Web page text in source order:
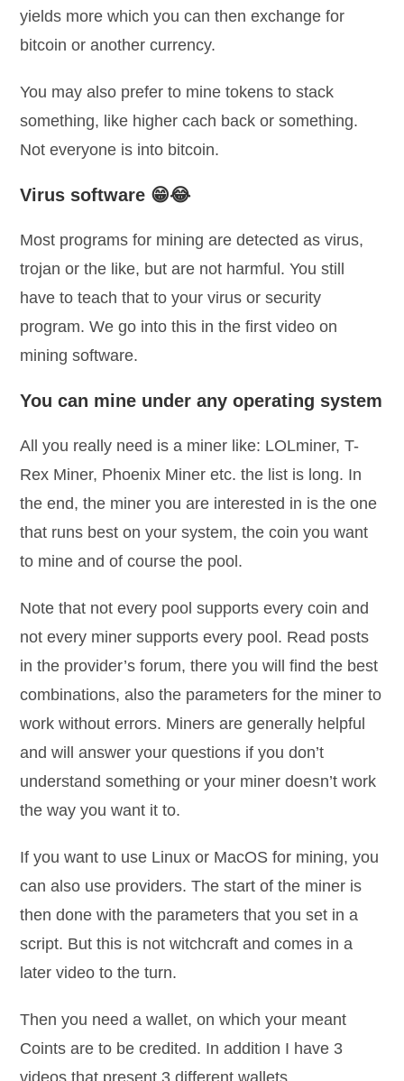
yields more which you can then exchange for
bitcoin or another currency.
You may also prefer to mine tokens to stack
something, like higher cach back or something.
Not everyone is into bitcoin.
Virus software 😁😂
Most programs for mining are detected as virus,
trojan or the like, but are not harmful. You still
have to teach that to your virus or security
program. We go into this in the first video on
mining software.
You can mine under any operating system
All you really need is a miner like: LOLminer, T-
Rex Miner, Phoenix Miner etc. the list is long. In
the end, the miner you are interested in is the one
that runs best on your system, the coin you want
to mine and of course the pool.
Note that not every pool supports every coin and
not every miner supports every pool. Read posts
in the provider’s forum, there you will find the best
combinations, also the parameters for the miner to
work without errors. Miners are generally helpful
and will answer your questions if you don’t
understand something or your miner doesn’t work
the way you want it to.
If you want to use Linux or MacOS for mining, you
can also use providers. The start of the miner is
then done with the parameters that you set in a
script. But this is not witchcraft and comes in a
later video to the turn.
Then you need a wallet, on which your meant
Coints are to be credited. In addition I have 3